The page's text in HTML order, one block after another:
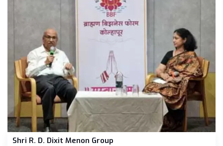
Shri R. D. Dixit Menon Group